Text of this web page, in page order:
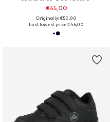
€45,00
Originally: €50,00
Last lowest price:€45,00